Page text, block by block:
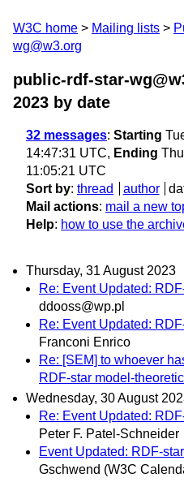
W3C home Mailing lists
wg@w3.org
public-rdf-star-
2023 by date
32 messages: Starting
14:47:31 UTC, Ending
11:05:21 UTC
Sort by: thread author
Mail actions: mail a new
Help: how to use the
Thursday, 31 August 2023
Re: Event Updated:
ddooss@wp.pl
Re: Event Updated:
Franconi Enrico
Re: [SEM] to whoever
RDF-star model-
Wednesday, 30 August
Re: Event Updated:
Peter F. Patel-Schneider
Event Updated: RDF-
Gschwend (W3C